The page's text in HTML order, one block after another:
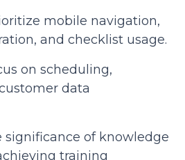
mobile navigation,
and checklist usage.
on scheduling,
data
significance of knowledge
training